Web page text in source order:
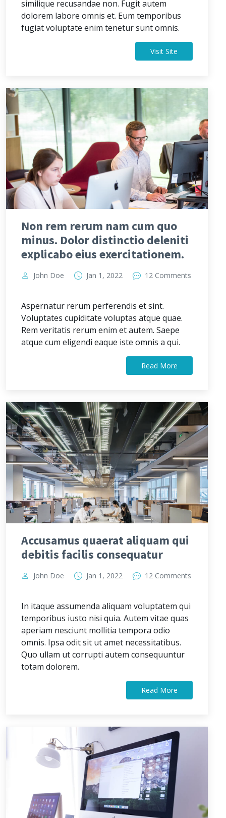
similique recusandae non. Fugit autem
dolorem labore omnis et. Eum temporibus
fugiat voluptate enim tenetur sunt omnis.
Visit Site
Non rem rerum nam cum quo
minus. Dolor distinctio deleniti
explicabo eius exercitationem.
John Doe Jan 1, 2022 12 Comments
Aspernatur rerum perferendis et sint.
Voluptates cupiditate voluptas atque quae.
Rem veritatis rerum enim et autem. Saepe
atque cum eligendi eaque iste omnis a qui.
Read More
Accusamus quaerat aliquam qui
debitis facilis consequatur
John Doe Jan 1, 2022 12 Comments
In itaque assumenda aliquam voluptatem qui
temporibus iusto nisi quia. Autem vitae quas
aperiam nesciunt mollitia tempora odio
omnis. Ipsa odit sit ut amet necessitatibus.
Quo ullam ut corrupti autem consequuntur
totam dolorem.
Read More